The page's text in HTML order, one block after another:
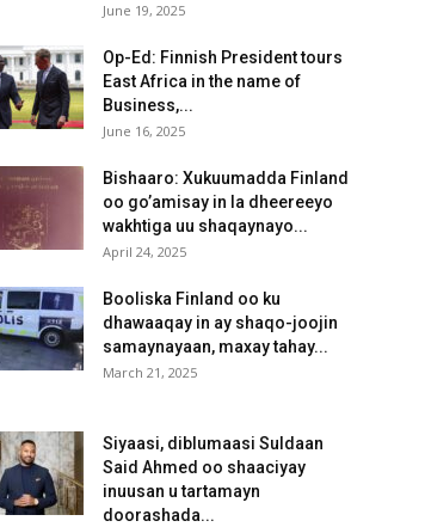
June 19, 2025
Op-Ed: Finnish President tours
East Africa in the name of
Business,...
June 16, 2025
Bishaaro: Xukuumadda Finland
oo go’amisay in la dheereeyo
wakhtiga uu shaqaynayo...
April 24, 2025
Booliska Finland oo ku
dhawaaqay in ay shaqo-joojin
samaynayaan, maxay tahay...
March 21, 2025
Siyaasi, diblumaasi Suldaan
Said Ahmed oo shaaciyay
inuusan u tartamayn
doorashada...